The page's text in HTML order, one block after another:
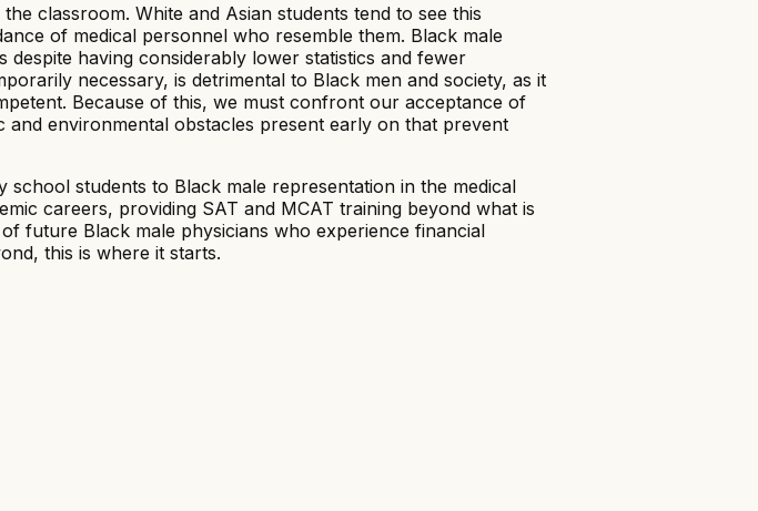
classroom. White and Asian students tend to see this
of medical personnel who resemble them. Black male
despite having considerably lower statistics and fewer
necessary, is detrimental to Black men and society, as it
Because of this, we must confront our acceptance of
environmental obstacles present early on that prevent
students to Black male representation in the medical
careers, providing SAT and MCAT training beyond what is
future Black male physicians who experience financial
this is where it starts.